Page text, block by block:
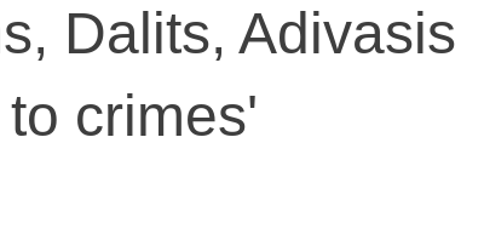
Dalits, Adivasis
crimes'